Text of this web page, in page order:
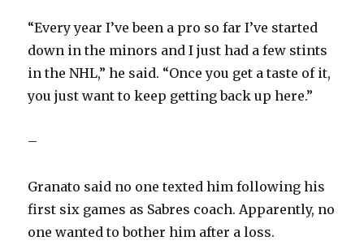
“Every year I’ve been a pro so far I’ve started
down in the minors and I just had a few stints
in the NHL,” he said. “Once you get a taste of it,
you just want to keep getting back up here.”
–
Granato said no one texted him following his
first six games as Sabres coach. Apparently, no
one wanted to bother him after a loss.